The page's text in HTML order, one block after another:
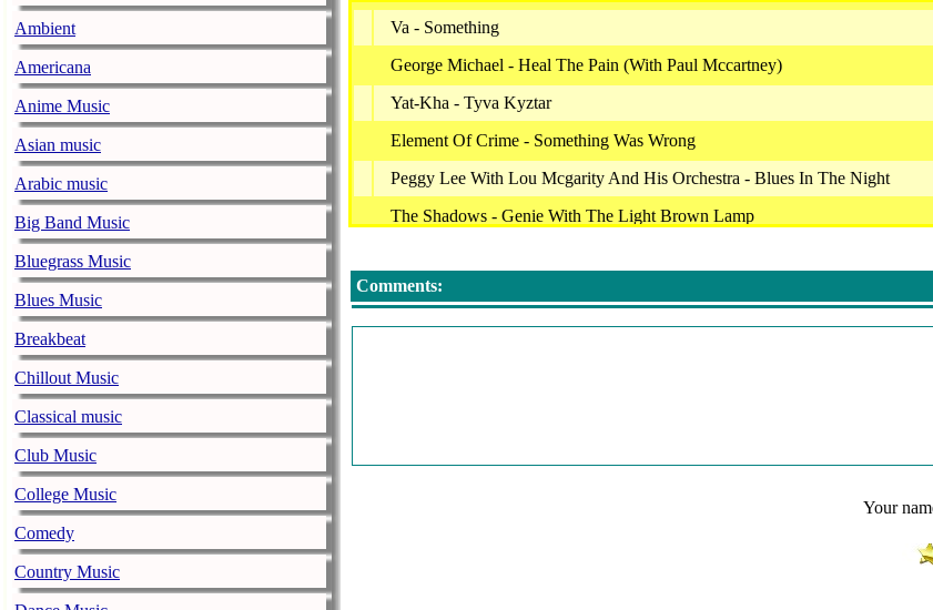
Ambient
Americana
Anime Music
Asian music
Arabic music
Big Band Music
Bluegrass Music
Blues Music
Breakbeat
Chillout Music
Classical music
Club Music
College Music
Comedy
Country Music
Va - Something
George Michael - Heal The Pain (With Paul Mccartney)
Yat-Kha - Tyva Kyztar
Element Of Crime - Something Was Wrong
Peggy Lee With Lou Mcgarity And His Orchestra - Blues In The Night
The Shadows - Genie With The Light Brown Lamp
Jacqueline Ta?eb - La Fac De Lettres
Enya - Amarantine
Dr. Nelle Karajlic, Vojislav Aralica & Dejan Sparavalo - Jek Di Tharin Ii
Comments:
Your